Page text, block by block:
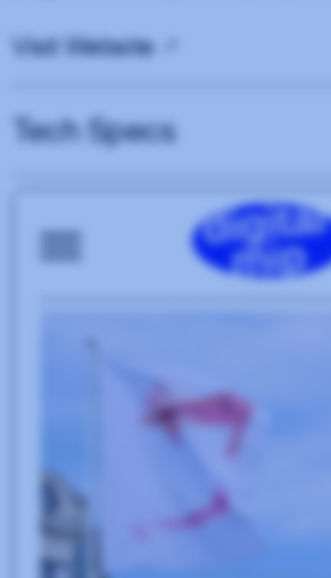
Visit Website
Tech Specs